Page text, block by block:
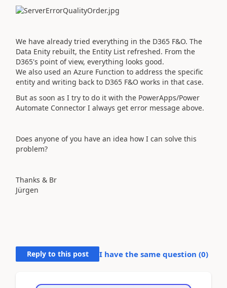
We have already tried everything in the D365 F&O. The
Data Enity rebuilt, the Entity List refreshed. From the
D365's point of view, everything looks good.
We also used an Azure Function to address the specific
entity and writing back to D365 F&O works in that case.
But as soon as I try to do it with the PowerApps/Power
Automate Connector I always get error message above.
Does anyone of you have an idea how I can solve this
problem?
Thanks & Br
Jürgen
Reply to this post I have the same question (0)